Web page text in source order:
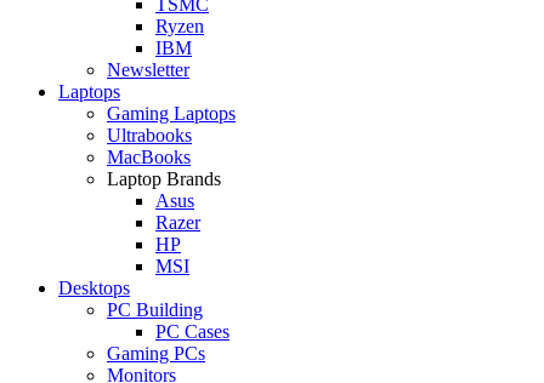
Ryzen
IBM
Newsletter
Laptops
Gaming Laptops
Ultrabooks
MacBooks
Laptop Brands
Asus
Razer
HP
MSI
Desktops
PC Building
PC Cases
Gaming PCs
Monitors